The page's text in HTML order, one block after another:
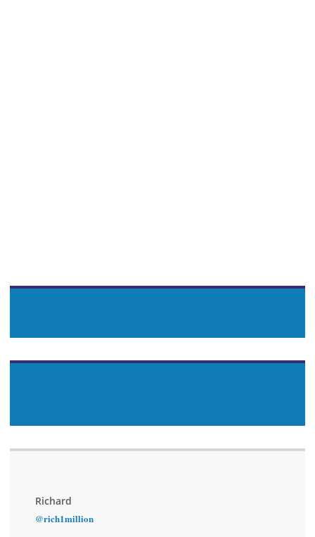
Richard
@rich1million